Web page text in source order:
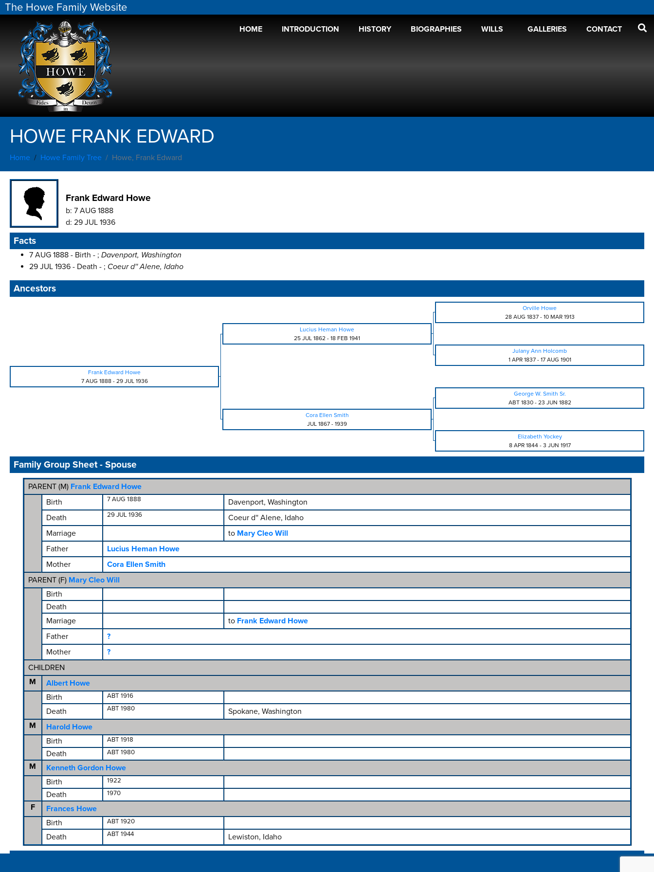
The Howe Family Website
HOME INTRODUCTION HISTORY BIOGRAPHIES WILLS GALLERIES CONTACT
HOWE FRANK EDWARD
Home Howe Family Tree Howe, Frank Edward
Frank Edward Howe
b: 7 AUG 1888
d: 29 JUL 1936
Facts
7 AUG 1888 - Birth - ; Davenport, Washington
29 JUL 1936 - Death - ; Coeur d'' Alene, Idaho
Ancestors
Orville Howe
28 AUG 1837- 10 MAR 1913
Lucius Heman Howe
25 JUL 1862 - 18 FEB 1941
Julany Ann Holcomb
1 APR 1837- 17 AUG 1901
Frank Edward Howe
7 AUG 1888- 29 JUL 1936
George W. Smith Sr.
ABT 1830- 23 JUN 1882
Cora Ellen Smith
JUL 1867 - 1939
Elizabeth Yockey
8 APR 1844- 3 JUN 1917
Family Group Sheet - Spouse
PARENT (M) Frank Edward Howe
Birth
7 AUG 1888
Davenport, Washington
Death
29 JUL 1936
Coeur d'' Alene, Idaho
Marriage
to Mary Cleo Will
Father
Lucius Heman Howe
Mother
Cora Ellen Smith
PARENT (F) Mary Cleo Will
Birth
Death
Marriage
to Frank Edward Howe
Father
?
Mother
?
CHILDREN
M
Albert Howe
Birth
ABT 1916
Death ABT 1980
Spokane, Washington
M
Harold Howe
Birth
ABT 1918
Death ABT 1980
M
Kenneth Gordon Howe
Birth
1922
Death 1970
F
Frances Howe
Birth
ABT 1920
Death ABT 1944 Lewiston, Idaho